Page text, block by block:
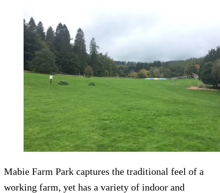
Mabie Farm Park captures the traditional feel of a
working farm, yet has a variety of indoor and